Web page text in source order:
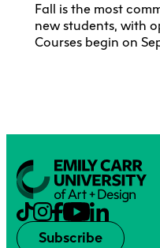
Fall is the most
new students, with
Courses begin on
Subscribe